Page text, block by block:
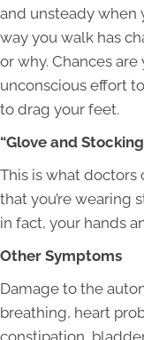
and unsteady when
way you walk has
or why. Chances
unconscious effort
to drag your feet.
“Glove and
This is what
that you’re wearing
in fact, your hands
Other Symptoms
Damage to the
breathing, heart